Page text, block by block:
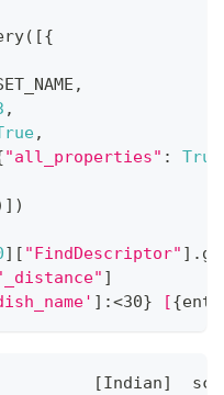
( [{
,
,
,
"all_properties" : True
] )
] [ "FindDescriptor" ] .
]
] :<30} [{
[Indian]